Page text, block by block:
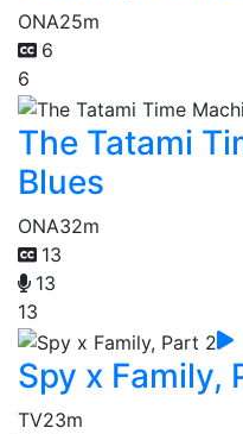
ONA25m
6
6
The Tatami
Blues
ONA32m
13
13
13
Spy x Family,
TV23m